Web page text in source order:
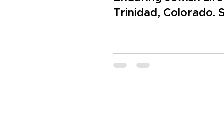
Trinidad, Colorado.